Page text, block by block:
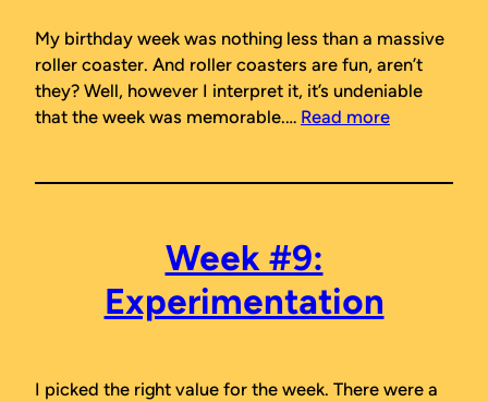
My birthday week was nothing less than a massive
roller coaster. And roller coasters are fun, aren’t
they? Well, however I interpret it, it’s undeniable
that the week was memorable.… Read more
Week #9:
Experimentation
I picked the right value for the week. There were a